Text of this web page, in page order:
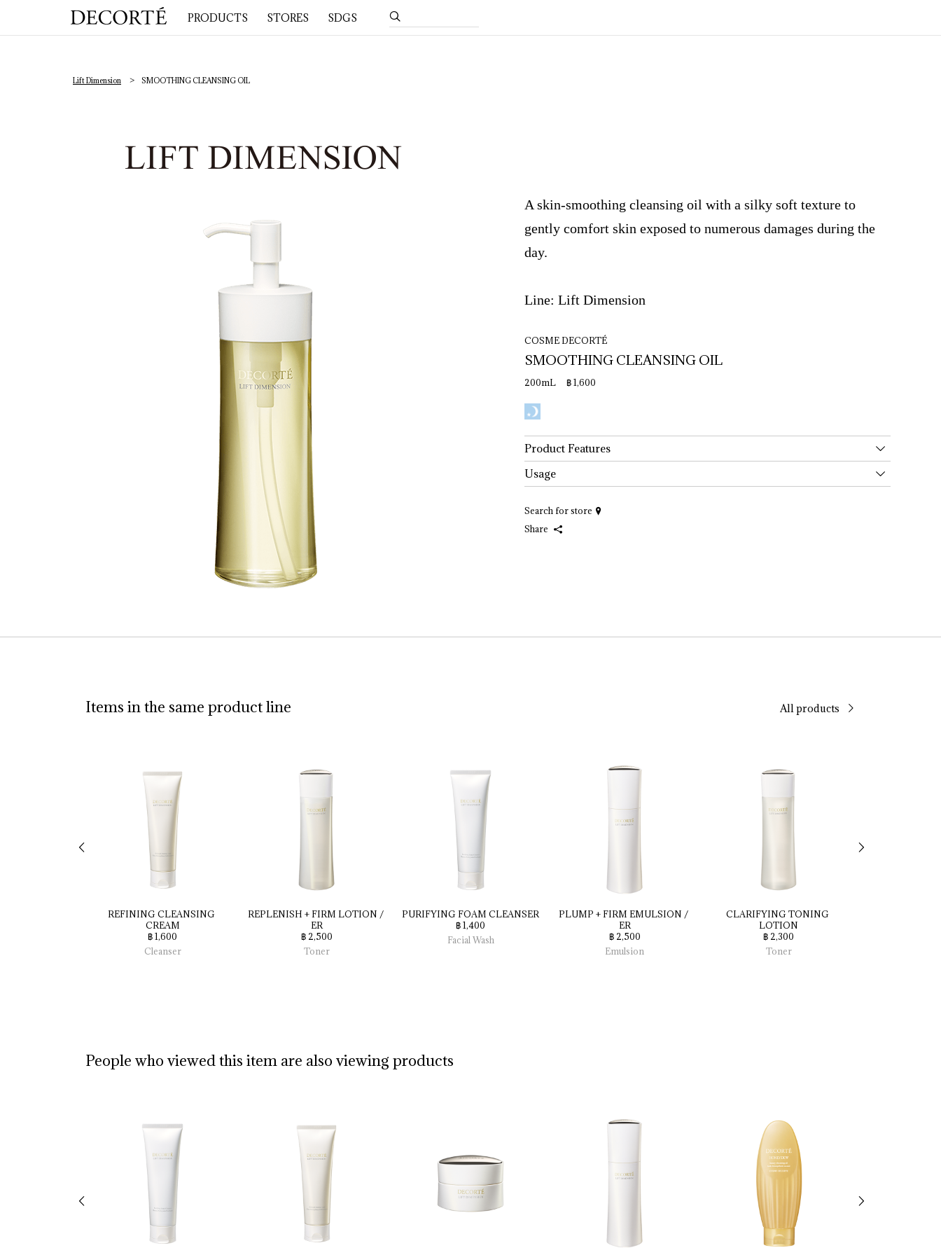
PRODUCTS STORES SDGS
Lift Dimension SMOOTHING CLEANSING OIL
A skin-smoothing cleansing oil with a silky soft texture to
gently comfort skin exposed to numerous damages during the
day.
Line: Lift Dimension
COSME DECORTÉ
SMOOTHING CLEANSING OIL
200mL ฿ 1,600
Product Features
Usage
Search for store
Share
Items in the same product line
REFINING CLEANSING
CREAM
฿ 1,600
Cleanser
REPLENISH + FIRM LOTION /
ER
฿ 2,500
Toner
PURIFYING FOAM CLEANSER
฿ 1,400
Facial Wash
PLUMP + FIRM EMULSION /
ER
฿ 2,500
Emulsion
CLARIFYING TONING
LOTION
฿ 2,300
Toner
All products
People who viewed this item are also viewing products